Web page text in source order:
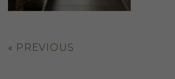
« PREVIOUS